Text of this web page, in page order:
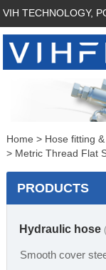
VIH TECHNOLOGY,
Home > Hose fitting
> Metric Thread Flat
PRODUCTS
Hydraulic hose
Smooth cover